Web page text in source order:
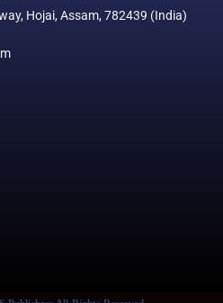
Hojai, Assam, 782439 (India)